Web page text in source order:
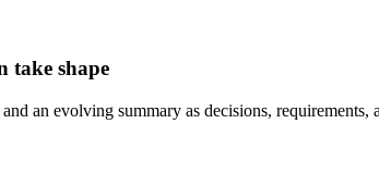
take shape
an evolving summary as decisions, requirements,